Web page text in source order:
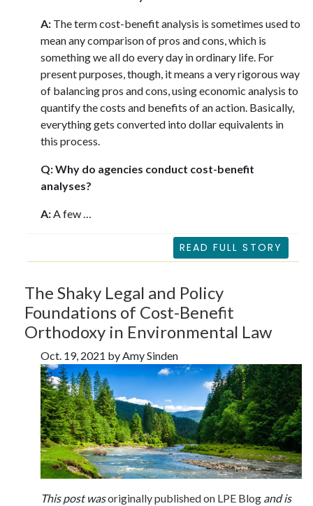
A: The term cost-benefit analysis is sometimes used to
mean any comparison of pros and cons, which is
something we all do every day in ordinary life. For
present purposes, though, it means a very rigorous way
of balancing pros and cons, using economic analysis to
quantify the costs and benefits of an action. Basically,
everything gets converted into dollar equivalents in
this process.
Q: Why do agencies conduct cost-benefit
analyses?
A:A few …
READ FULL STORY
The Shaky Legal and Policy
Foundations of Cost-Benefit
Orthodoxy in Environmental Law
Oct. 19, 2021 by Amy Sinden
This post wasoriginally published on LPE Blog and is